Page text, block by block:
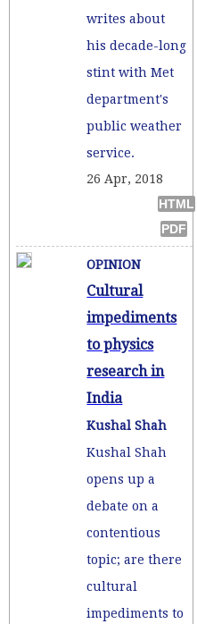
writes about
his decade-long
stint with Met
department's
public weather
service.
26 Apr, 2018
OPINION
Cultural
impediments
to physics
research in
India
Kushal Shah
Kushal Shah
opens up a
debate on a
contentious
topic; are there
cultural
impediments to